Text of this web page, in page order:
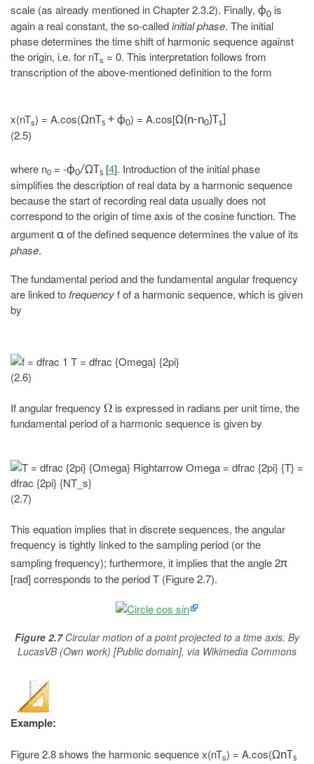
scale (as already mentioned in Chapter 2.3.2). Finally, ϕ0 is
again a real constant, the so-calledinitial phase. The initial
phase determines the time shift of harmonic sequence against
the origin, i.e. for nTs = 0. This interpretation follows from
transcription of the above-mentioned definition to the form
x(nTs) = A.cos(ΩnTs + ϕ0) = A.cos[Ω(n-n0)Ts
(2.5)
where n0 = -ϕ0/ΩTs [4]. Introduction of the initial phase
simplifies the description of real data by a harmonic sequence
because the start of recording real data usually does not
correspond to the origin of time axis of the cosine function. The
argument α of the defined sequence determines the value of its
phase.
The fundamental period and the fundamental angular frequency
are linked to frequencyf of a harmonic sequence, which is given
by
(2.6)
If angular frequency
is expressed in radians per unit time, the
fundamental period of a harmonic sequence is given by
(2.7)
This equation implies that in discrete sequences, the angular
frequency is tightly linked to the sampling period (or the
sampling frequency); furthermore, it implies that the angle 2π
[rad] corresponds to the period T (Figure 2.7).
Figure 2.7Circular motion of a point projected to a time axis. By
LucasVB (Own work) [Public domain], via Wikimedia Commons
Example:
Figure 2.8 shows the harmonic sequence x(nTs) = A.cos(ΩnTs